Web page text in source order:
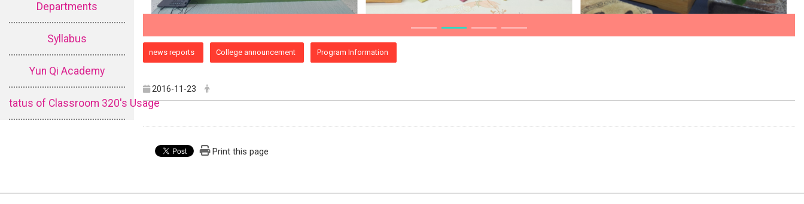
Departments
Syllabus
Yun Qi Academy
tatus of Classroom 320's Usage
news reports College announcement Program Information
2016-11-23
Print this page